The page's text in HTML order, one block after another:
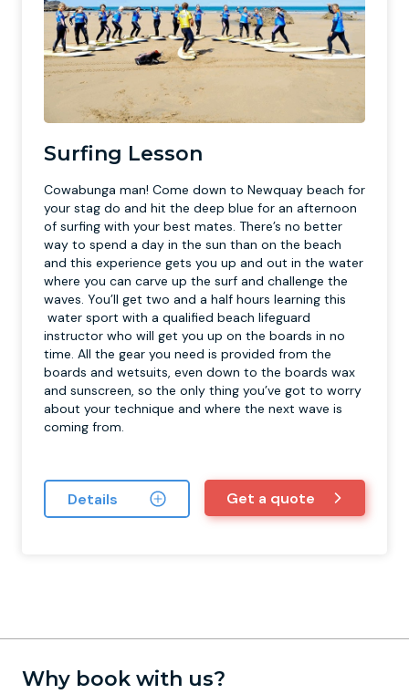
Surfing Lesson
Cowabunga man! Come down to Newquay beach for
your stag do and hit the deep blue for an afternoon
of surfing with your best mates. There’s no better
way to spend a day in the sun than on the beach
and this experience gets you up and out in the water
where you can carve up the surf and challenge the
waves. You’ll get two and a half hours learning this
water sport with a qualified beach lifeguard
instructor who will get you up on the boards in no
time. All the gear you need is provided from the
boards and wetsuits, even down to the boards wax
and sunscreen, so the only thing you’ve got to worry
about your technique and where the next wave is
coming from.
Details Get a quote
Why book with us?